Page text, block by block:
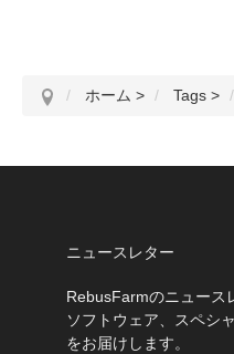
ホーム > Tags >
ニュースレター
RebusFarmのニュース
ソフトウェア、スペシ
をお届けします。